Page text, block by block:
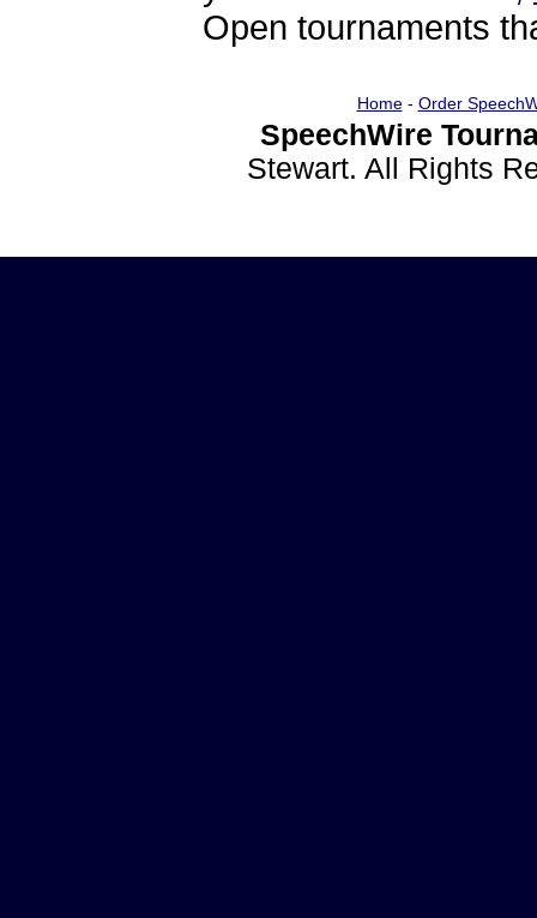
Open tournaments
Home- Order
SpeechWire
Stewart. All Rights